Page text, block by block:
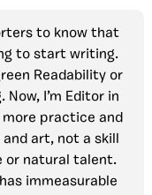
to know that
to start writing.
Readability or
I’m Editor in
more practice and
art, not a skill
or natural talent.
immeasurable